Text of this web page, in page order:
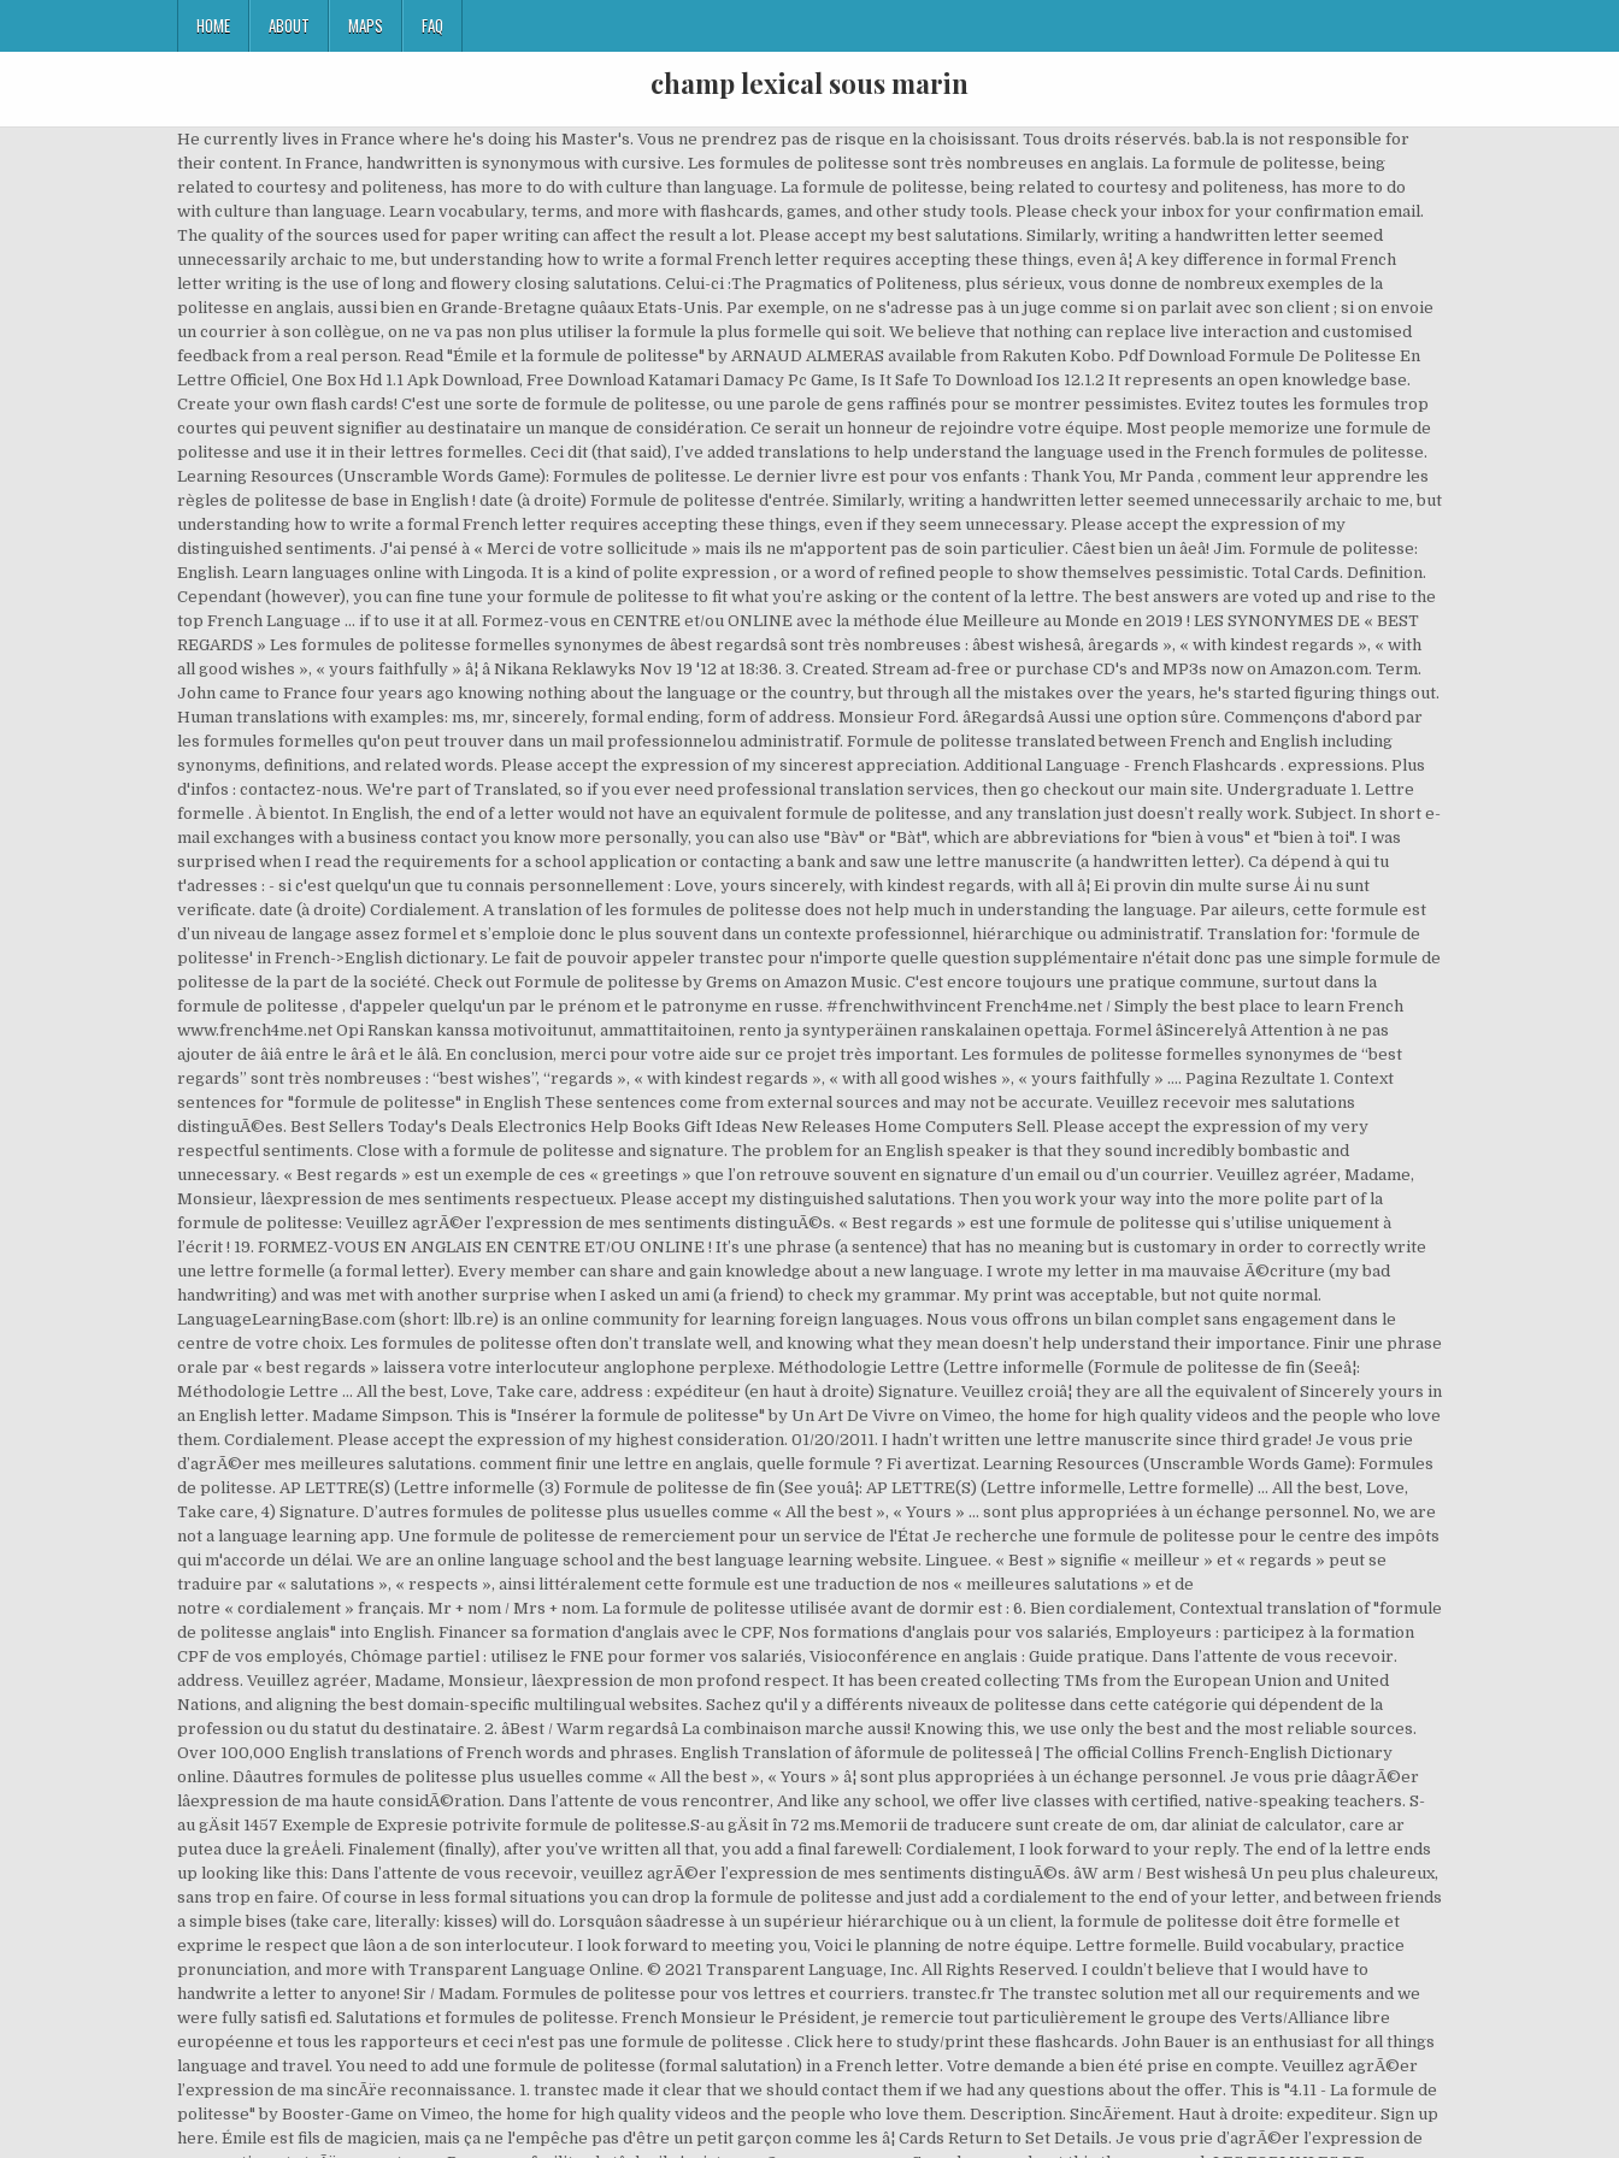
HOME ABOUT MAPS FAQ
champ lexical sous marin
He currently lives in France where he's doing his Master's. Vous ne prendrez pas de risque en la choisissant. Tous droits réservés. bab.la is not responsible for their content. In France, handwritten is synonymous with cursive. Les formules de politesse sont très nombreuses en anglais. La formule de politesse, being related to courtesy and politeness, has more to do with culture than language. La formule de politesse, being related to courtesy and politeness, has more to do with culture than language. Learn vocabulary, terms, and more with flashcards, games, and other study tools. Please check your inbox for your confirmation email. The quality of the sources used for paper writing can affect the result a lot. Please accept my best salutations. Similarly, writing a handwritten letter seemed unnecessarily archaic to me, but understanding how to write a formal French letter requires accepting these things, even â¦ A key difference in formal French letter writing is the use of long and flowery closing salutations. Celui-ci :The Pragmatics of Politeness, plus sérieux, vous donne de nombreux exemples de la politesse en anglais, aussi bien en Grande-Bretagne quâaux Etats-Unis. Par exemple, on ne s'adresse pas à un juge comme si on parlait avec son client ; si on envoie un courrier à son collègue, on ne va pas non plus utiliser la formule la plus formelle qui soit. We believe that nothing can replace live interaction and customised feedback from a real person. Read "Émile et la formule de politesse" by ARNAUD ALMERAS available from Rakuten Kobo. Pdf Download Formule De Politesse En Lettre Officiel, One Box Hd 1.1 Apk Download, Free Download Katamari Damacy Pc Game, Is It Safe To Download Ios 12.1.2 It represents an open knowledge base. Create your own flash cards! C'est une sorte de formule de politesse, ou une parole de gens raffinés pour se montrer pessimistes. Evitez toutes les formules trop courtes qui peuvent signifier au destinataire un manque de considération. Ce serait un honneur de rejoindre votre équipe. Most people memorize une formule de politesse and use it in their lettres formelles. Ceci dit (that said), I’ve added translations to help understand the language used in the French formules de politesse. Learning Resources (Unscramble Words Game): Formules de politesse. Le dernier livre est pour vos enfants : Thank You, Mr Panda , comment leur apprendre les règles de politesse de base in English ! date (à droite) Formule de politesse d'entrée. Similarly, writing a handwritten letter seemed unnecessarily archaic to me, but understanding how to write a formal French letter requires accepting these things, even if they seem unnecessary. Please accept the expression of my distinguished sentiments. J'ai pensé à « Merci de votre sollicitude » mais ils ne m'apportent pas de soin particulier. Câest bien un âeâ! Jim. Formule de politesse: English. Learn languages online with Lingoda. It is a kind of polite expression , or a word of refined people to show themselves pessimistic. Total Cards. Definition. Cependant (however), you can fine tune your formule de politesse to fit what you’re asking or the content of la lettre. The best answers are voted up and rise to the top French Language ... if to use it at all. Formez-vous en CENTRE et/ou ONLINE avec la méthode élue Meilleure au Monde en 2019 ! LES SYNONYMES DE « BEST REGARDS » Les formules de politesse formelles synonymes de âbest regardsâ sont très nombreuses : âbest wishesâ, âregards », « with kindest regards », « with all good wishes », « yours faithfully » â¦ â Nikana Reklawyks Nov 19 '12 at 18:36. 3. Created. Stream ad-free or purchase CD's and MP3s now on Amazon.com. Term. John came to France four years ago knowing nothing about the language or the country, but through all the mistakes over the years, he's started figuring things out. Human translations with examples: ms, mr, sincerely, formal ending, form of address. Monsieur Ford. âRegardsâ Aussi une option sûre. Commençons d'abord par les formules formelles qu'on peut trouver dans un mail professionnelou administratif. Formule de politesse translated between French and English including synonyms, definitions, and related words. Please accept the expression of my sincerest appreciation. Additional Language - French Flashcards . expressions. Plus d'infos : contactez-nous. We're part of Translated, so if you ever need professional translation services, then go checkout our main site. Undergraduate 1. Lettre formelle . À bientot. In English, the end of a letter would not have an equivalent formule de politesse, and any translation just doesn’t really work. Subject. In short e-mail exchanges with a business contact you know more personally, you can also use "Bàv" or "Bàt", which are abbreviations for "bien à vous" et "bien à toi". I was surprised when I read the requirements for a school application or contacting a bank and saw une lettre manuscrite (a handwritten letter). Ca dépend à qui tu t'adresses : - si c'est quelqu'un que tu connais personnellement : Love, yours sincerely, with kindest regards, with all â¦ Ei provin din multe surse Åi nu sunt verificate. date (à droite) Cordialement. A translation of les formules de politesse does not help much in understanding the language. Par aileurs, cette formule est d’un niveau de langage assez formel et s’emploie donc le plus souvent dans un contexte professionnel, hiérarchique ou administratif. Translation for: 'formule de politesse' in French->English dictionary. Le fait de pouvoir appeler transtec pour n'importe quelle question supplémentaire n'était donc pas une simple formule de politesse de la part de la société. Check out Formule de politesse by Grems on Amazon Music. C'est encore toujours une pratique commune, surtout dans la formule de politesse , d'appeler quelqu'un par le prénom et le patronyme en russe. #frenchwithvincent French4me.net / Simply the best place to learn French www.french4me.net Opi Ranskan kanssa motivoitunut, ammattitaitoinen, rento ja syntyperäinen ranskalainen opettaja. Formel âSincerelyâ Attention à ne pas ajouter de âiâ entre le ârâ et le âlâ. En conclusion, merci pour votre aide sur ce projet très important. Les formules de politesse formelles synonymes de “best regards” sont très nombreuses : “best wishes”, “regards », « with kindest regards », « with all good wishes », « yours faithfully » …. Pagina Rezultate 1. Context sentences for "formule de politesse" in English These sentences come from external sources and may not be accurate. Veuillez recevoir mes salutations distinguÃ©es. Best Sellers Today's Deals Electronics Help Books Gift Ideas New Releases Home Computers Sell. Please accept the expression of my very respectful sentiments. Close with a formule de politesse and signature. The problem for an English speaker is that they sound incredibly bombastic and unnecessary. « Best regards » est un exemple de ces « greetings » que l’on retrouve souvent en signature d’un email ou d’un courrier. Veuillez agréer, Madame, Monsieur, lâexpression de mes sentiments respectueux. Please accept my distinguished salutations. Then you work your way into the more polite part of la formule de politesse: Veuillez agrÃ©er l’expression de mes sentiments distinguÃ©s. « Best regards » est une formule de politesse qui s’utilise uniquement à l’écrit ! 19. FORMEZ-VOUS EN ANGLAIS EN CENTRE ET/OU ONLINE ! It’s une phrase (a sentence) that has no meaning but is customary in order to correctly write une lettre formelle (a formal letter). Every member can share and gain knowledge about a new language. I wrote my letter in ma mauvaise Ã©criture (my bad handwriting) and was met with another surprise when I asked un ami (a friend) to check my grammar. My print was acceptable, but not quite normal. LanguageLearningBase.com (short: llb.re) is an online community for learning foreign languages. Nous vous offrons un bilan complet sans engagement dans le centre de votre choix. Les formules de politesse often don’t translate well, and knowing what they mean doesn’t help understand their importance. Finir une phrase orale par « best regards » laissera votre interlocuteur anglophone perplexe. Méthodologie Lettre (Lettre informelle (Formule de politesse de fin (Seeâ¦: Méthodologie Lettre ... All the best, Love, Take care, address : expéditeur (en haut à droite) Signature. Veuillez croiâ¦ they are all the equivalent of Sincerely yours in an English letter. Madame Simpson. This is "Insérer la formule de politesse" by Un Art De Vivre on Vimeo, the home for high quality videos and the people who love them. Cordialement. Please accept the expression of my highest consideration. 01/20/2011. I hadn’t written une lettre manuscrite since third grade! Je vous prie d’agrÃ©er mes meilleures salutations. comment finir une lettre en anglais, quelle formule ? Fi avertizat. Learning Resources (Unscramble Words Game): Formules de politesse. AP LETTRE(S) (Lettre informelle (3) Formule de politesse de fin (See youâ¦: AP LETTRE(S) (Lettre informelle, Lettre formelle) ... All the best, Love, Take care, 4) Signature. D’autres formules de politesse plus usuelles comme « All the best », « Yours » … sont plus appropriées à un échange personnel. No, we are not a language learning app. Une formule de politesse de remerciement pour un service de l'État Je recherche une formule de politesse pour le centre des impôts qui m'accorde un délai. We are an online language school and the best language learning website. Linguee. « Best » signifie « meilleur » et « regards » peut se traduire par « salutations », « respects », ainsi littéralement cette formule est une traduction de nos « meilleures salutations » et de notre « cordialement » français. Mr + nom / Mrs + nom. La formule de politesse utilisée avant de dormir est : 6. Bien cordialement, Contextual translation of "formule de politesse anglais" into English. Financer sa formation d'anglais avec le CP